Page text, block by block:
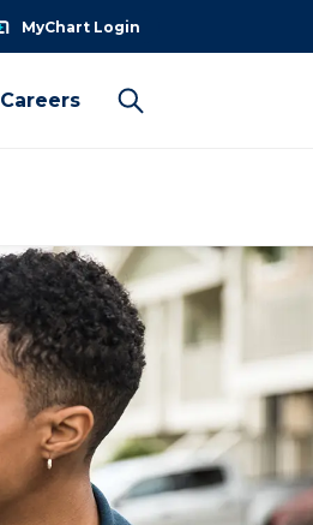
MyChart Login
Careers